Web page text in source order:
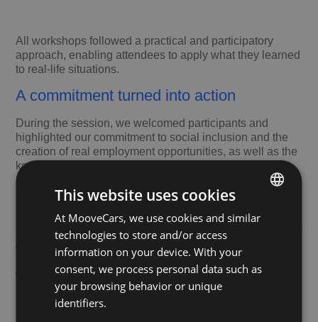
All workshops followed a practical and participatory
approach, enabling attendees to apply what they learned
to real-life situations.
A commitment turned into action
During the session, we welcomed participants and
highlighted our commitment to social inclusion and the
creation of real employment opportunities, as well as the
key role played by our corporate volunteering
programme in initiatives like this.
From Fundación Integra, Director of Communication and
Institutional Relations, thanked us for our involvement
and highlighted how the time, dedication and expertise of
our volunteers help strengthen motivation, confidence
and skills among people at risk of social exclusion and/or
with disabilities.
SPANISH
This website uses cookies
At MooveCars, we use cookies and similar
technologies to store and/or access
information on your device. With your
consent, we process personal data such as
your browsing behavior or unique
identifiers.